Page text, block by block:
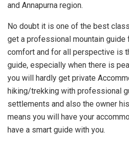
and Annapurna region.
No doubt it is one of the best
get a professional mountain guide
comfort and for all perspective is
guide, especially when there is
you will hardly get private
hiking/trekking with professional
settlements and also the owner
means you will have your
have a smart guide with you.